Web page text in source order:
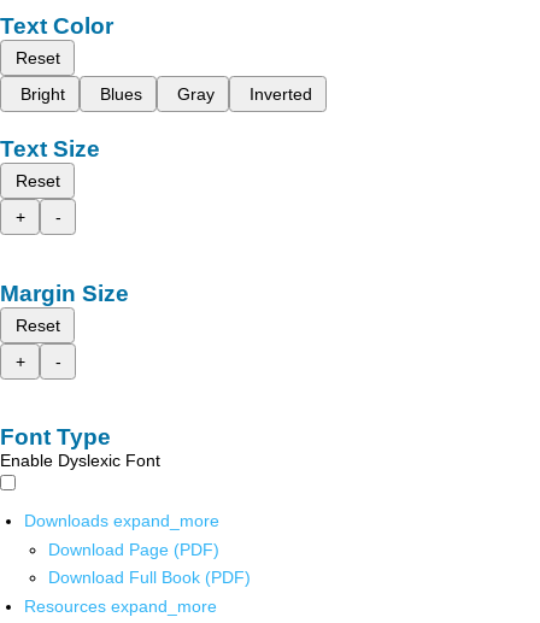
Text Color
Reset
Bright
Blues Gray Inverted
Text Size
Reset
+
-
Margin Size
Reset
+
-
Font Type
Enable Dyslexic Font
Downloads expand_more
Download Page (PDF)
Download Full Book (PDF)
Resources expand_more